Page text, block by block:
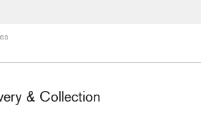
& Collection